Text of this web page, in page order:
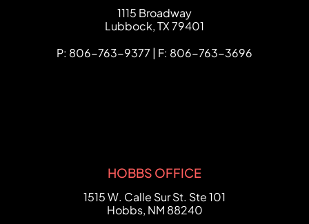
FCHC Law
1115 Broadway
Lubbock,TX79401
P: 806-763-9377 | F: 806-763-3696
HOBBS OFFICE
FCHC Law
1515 W. Calle Sur St. Ste 101
Hobbs, NM 88240